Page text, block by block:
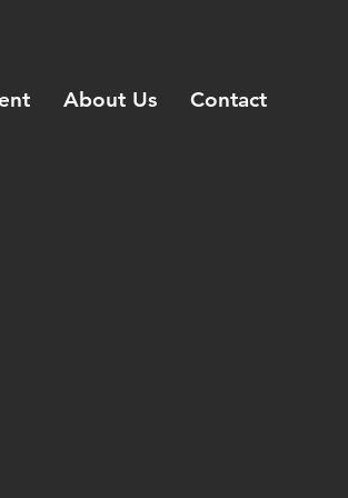
About Us Contact